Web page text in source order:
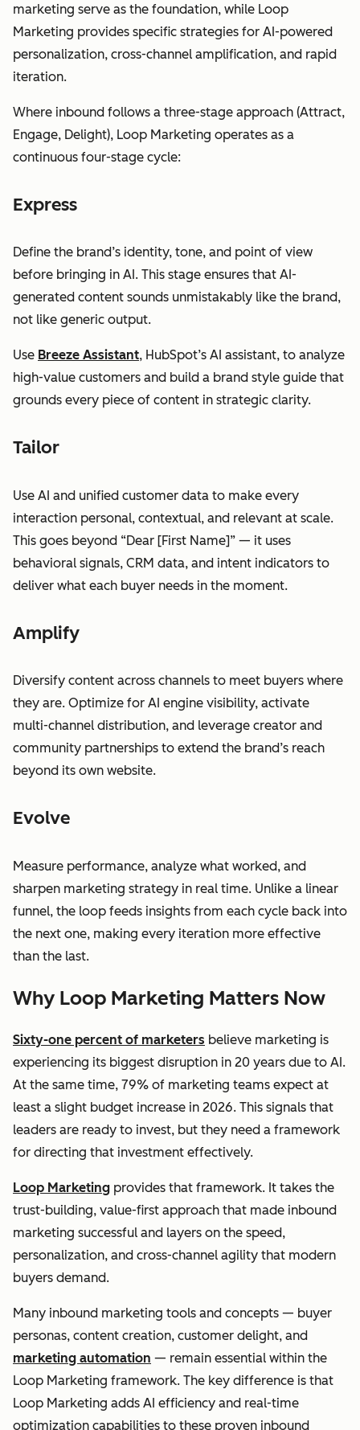
marketing serve as the foundation, while Loop
Marketing provides specific strategies for AI-powered
personalization, cross-channel amplification, and rapid
iteration.
Where inbound follows a three-stage approach (Attract,
Engage, Delight), Loop Marketing operates as a
continuous four-stage cycle:
Express
Define the brand’s identity, tone, and point of view
before bringing in AI. This stage ensures that AI-
generated content sounds unmistakably like the brand,
not like generic output.
Use Breeze Assistant, HubSpot’s AI assistant, to analyze
high-value customers and build a brand style guide that
grounds every piece of content in strategic clarity.
Tailor
Use AI and unified customer data to make every
interaction personal, contextual, and relevant at scale.
This goes beyond “Dear [First Name]” — it uses
behavioral signals, CRM data, and intent indicators to
deliver what each buyer needs in the moment.
Amplify
Diversify content across channels to meet buyers where
they are. Optimize for AI engine visibility, activate
multi-channel distribution, and leverage creator and
community partnerships to extend the brand’s reach
beyond its own website.
Evolve
Measure performance, analyze what worked, and
sharpen marketing strategy in real time. Unlike a linear
funnel, the loop feeds insights from each cycle back into
the next one, making every iteration more effective
than the last.
Why Loop Marketing Matters Now
Sixty-one percent of marketers believe marketing is
experiencing its biggest disruption in 20 years due to AI.
At the same time, 79% of marketing teams expect at
least a slight budget increase in 2026. This signals that
leaders are ready to invest, but they need a framework
for directing that investment effectively.
Loop Marketing provides that framework. It takes the
trust-building, value-first approach that made inbound
marketing successful and layers on the speed,
personalization, and cross-channel agility that modern
buyers demand.
Many inbound marketing tools and concepts — buyer
personas, content creation, customer delight, and
marketing automation — remain essential within the
Loop Marketing framework. The key difference is that
Loop Marketing adds AI efficiency and real-time
optimization capabilities to these proven inbound